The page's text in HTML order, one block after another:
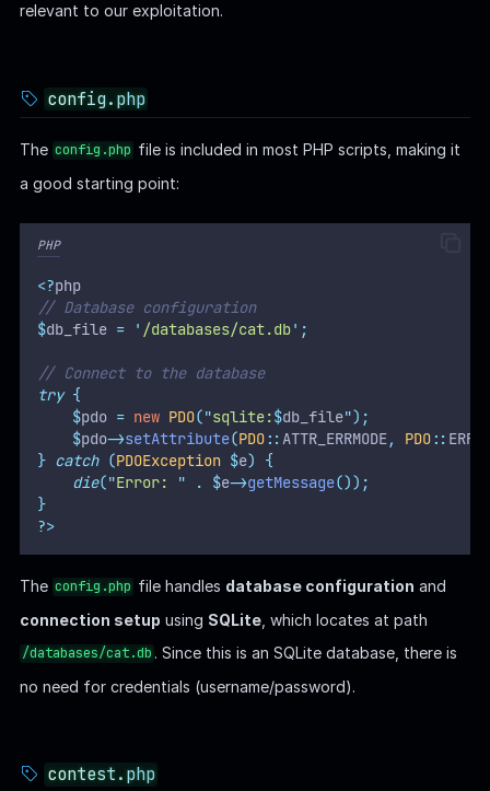
relevant to our exploitation.
config.php
The config.php file is included in most PHP scripts, making it
a good starting point:
PHP
<?php
// Database configuration
$db_file = ' /databases/cat.db' ;
// Connect to the database
try {
$pdo = new PDO("sqlite:$db_file");
$pdo->setAttribute(PDO:: ATTR_ERRMODE, PDO::
} catch (PDOException $e)
{
die("Error: " . $e->getMessage());
}
?>
The config.php file handles database configuration and
connection setup using SQLite, which locates at path
/databases/cat.db . Since this is an SQLite database, there is
no need for credentials (username/password).
contest.php